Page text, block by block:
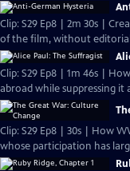
Clip: S29 Ep8 | 2m 30s |
of the film, without
Clip: S29 Ep8 | 1m 46s |
Clip: S29 Ep8 | 30s | How
whose participation has